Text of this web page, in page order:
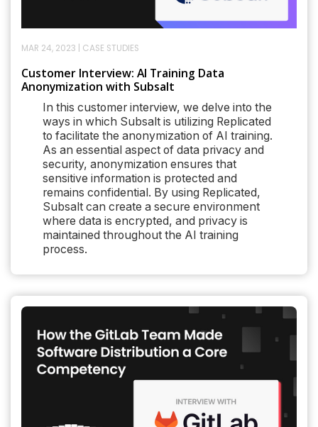
MAR 24, 2023 CASE STUDIES
Customer Interview: AI Training Data
Anonymization with Subsalt
In this customer interview, we delve into the
ways in which Subsalt is utilizing Replicated
to facilitate the anonymization of AI training.
As an essential aspect of data privacy and
security, anonymization ensures that
sensitive information is protected and
remains confidential. By using Replicated,
Subsalt can create a secure environment
where data is encrypted, and privacy is
maintained throughout the AI training
process.